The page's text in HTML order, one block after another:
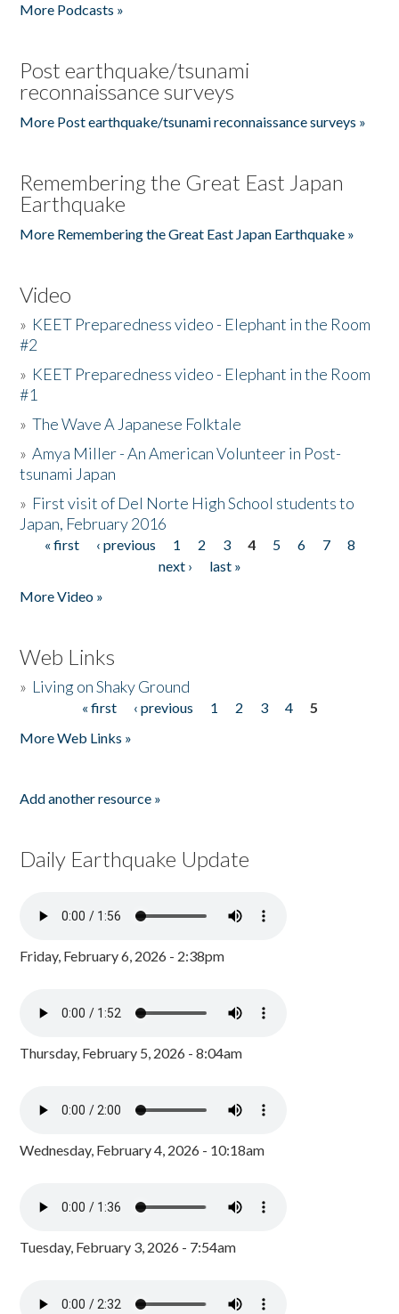
More Podcasts »
Post earthquake/tsunami
reconnaissance surveys
More Post earthquake/tsunami reconnaissance surveys »
Remembering the Great East Japan
Earthquake
More Remembering the Great East Japan Earthquake »
Video
» KEET Preparedness video - Elephant in the Room
#2
» KEET Preparedness video - Elephant in the Room
#1
»The Wave A Japanese Folktale
»Amya Miller - An American Volunteer in Post-
tsunami Japan
» First visit of Del Norte High School students to
Japan, February 2016
Pages
« first ‹ previous 1 2 3 4 5 6 7
8
next ›
last »
More Video »
Web Links
» Living on Shaky Ground
« first ‹ previous 1 2 3 4
5
More Web Links »
Add another resource »
Daily Earthquake Update
Friday, February 6, 2026 - 2:38pm
Thursday, February 5, 2026 - 8:04am
Wednesday, February 4, 2026 - 10:18am
Tuesday, February 3, 2026 - 7:54am